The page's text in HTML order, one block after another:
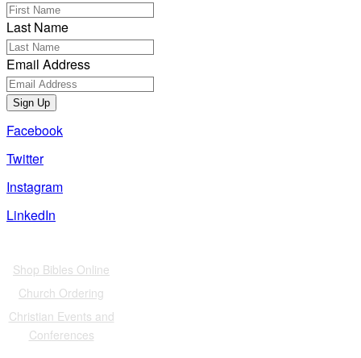
Last Name
Email Address
Sign Up
Facebook
Twitter
Instagram
LinkedIn
Shop Bibles Online
Church Ordering
Christian Events and
Conferences